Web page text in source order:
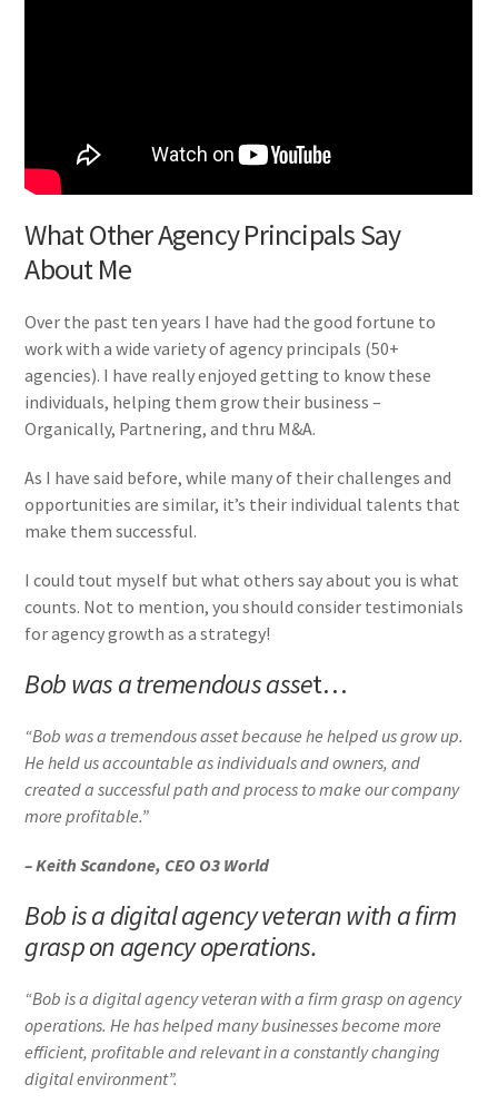
What Other Agency Principals Say
About Me
Over the past ten years I have had the good fortune to
work with a wide variety of agency principals (50+
agencies). I have really enjoyed getting to know these
individuals, helping them grow their business –
Organically, Partnering, and thru M&A.
As I have said before, while many of their challenges and
opportunities are similar, it’s their individual talents that
make them successful.
I could tout myself but what others say about you is what
counts. Not to mention, you should consider testimonials
for agency growth as a strategy!
Bob was a tremendous asset…
“Bob was a tremendous asset because he helped us grow up.
He held us accountable as individuals and owners, and
created a successful path and process to make our company
more profitable.”
– Keith Scandone, CEO O3 World
Bob is a digital agency veteran with a firm
grasp on agency operations.
“Bob is a digital agency veteran with a firm grasp on agency
operations. He has helped many businesses become more
efficient, profitable and relevant in a constantly changing
digital environment”.